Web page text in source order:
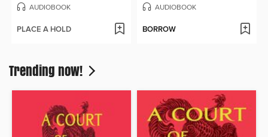
AUDIOBOOK
PLACE A HOLD
AUDIOBOOK
BORROW
Trending now!